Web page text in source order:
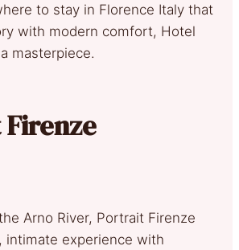
to stay in Florence Italy that
with modern comfort, Hotel
masterpiece.
Arno River, Portrait Firenze
intimate experience with